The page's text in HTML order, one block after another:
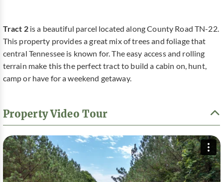
Tract 2is a beautiful parcel located along County Road TN-22.
This property provides a great mix of trees and foliage that
central Tennessee is known for. The easy access and rolling
terrain make this the perfect tract to build a cabin on, hunt,
camp or have for a weekend getaway.
Property Video Tour